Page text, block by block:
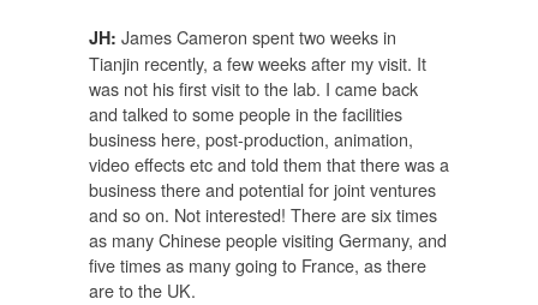
JH: James Cameron spent two weeks in
Tianjin recently, a few weeks after my visit. It
was not his first visit to the lab. I came back
and talked to some people in the facilities
business here, post-production, animation,
video effects etc and told them that there was a
business there and potential for joint ventures
and so on. Not interested! There are six times
as many Chinese people visiting Germany, and
five times as many going to France, as there
are to the UK.